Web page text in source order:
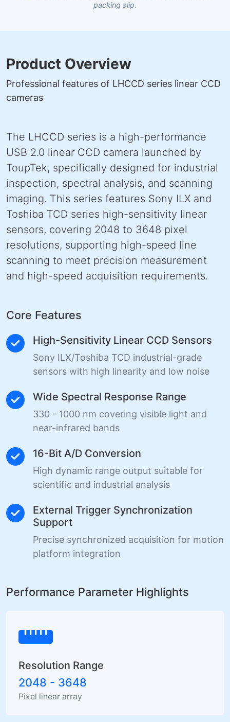
packing slip.
Product Overview
Professional features of LHCCD series linear CCD
cameras
The LHCCD series is a high-performance
USB 2.0 linear CCD camera launched by
ToupTek, specifically designed for industrial
inspection, spectral analysis, and scanning
imaging. This series features Sony ILX and
Toshiba TCD series high-sensitivity linear
sensors, covering 2048 to 3648 pixel
resolutions, supporting high-speed line
scanning to meet precision measurement
and high-speed acquisition requirements.
Core Features
High-Sensitivity Linear CCD Sensors
Sony ILX/Toshiba TCD industrial-grade
sensors with high linearity and low noise
Wide Spectral Response Range
330 - 1000 nm covering visible light and
near-infrared bands
16-Bit A/D Conversion
High dynamic range output suitable for
scientific and industrial analysis
External Trigger Synchronization
Support
Precise synchronized acquisition for motion
platform integration
Performance Parameter Highlights
Resolution Range
2048 - 3648
Pixel linear array